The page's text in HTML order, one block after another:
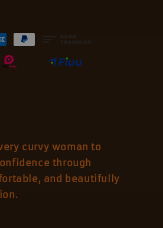
curvy woman to
through
and beautifully